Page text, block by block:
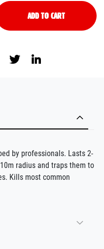
ADD TO CART
by professionals. Lasts 2-
radius and traps them to
Kills most common